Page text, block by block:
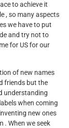
to achieve it
, so many aspects
we have to put
and try not to
for US for our
of new names
friends but the
understanding
when coming
new ones
. When we seek